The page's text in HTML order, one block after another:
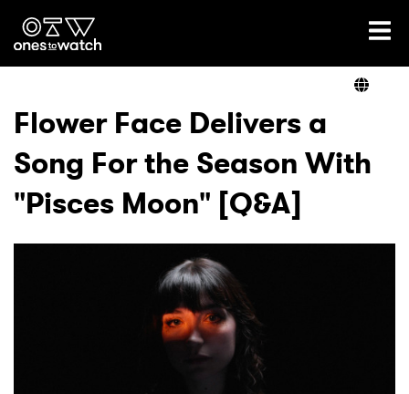
Ones2Watch Home
Genre
Read
Flower Face Delivers a
Song For the Season With
"Pisces Moon" [Q&A]